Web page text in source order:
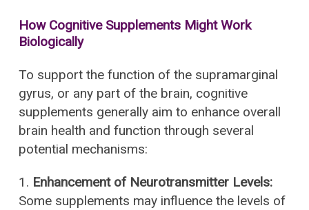
How Cognitive Supplements Might Work
Biologically
To support the function of the supramarginal
gyrus, or any part of the brain, cognitive
supplements generally aim to enhance overall
brain health and function through several
potential mechanisms:
1. Enhancement of Neurotransmitter Levels:
Some supplements may influence the levels of